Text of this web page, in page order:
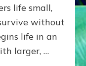
life small,
without
life in an
larger, …